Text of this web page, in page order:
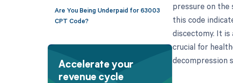
Are You Being Underpaid for 63003
CPT Code?
Accelerate your
revenue cycle
pressure on the
this code
discectomy. It
crucial for
decompression